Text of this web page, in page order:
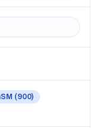
(900)